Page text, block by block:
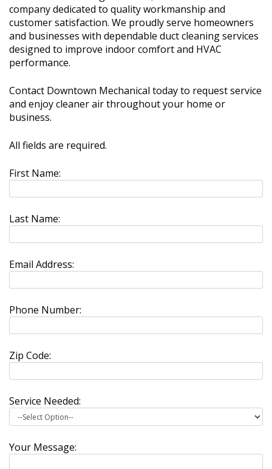
company dedicated to quality workmanship and
customer satisfaction. We proudly serve homeowners
and businesses with dependable duct cleaning services
designed to improve indoor comfort and HVAC
performance.
Contact Downtown Mechanical today to request service
and enjoy cleaner air throughout your home or
business.
All fields are required.
First Name:
Last Name:
Email Address:
Phone Number:
Zip Code:
Service Needed:
Your Message: